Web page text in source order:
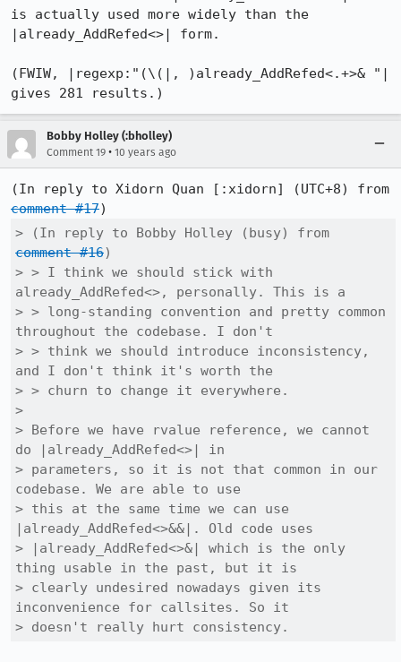
is actually used more widely than the
|already_AddRefed<>| form.
(FWIW, |regexp:"(\(|, )already_AddRefed<.+>& "|
gives 281 results.)
Bobby Holley (:bholley)
Comment 19 • 10 years ago
comment #17
comment #16)
> > I think we should stick with
already_AddRefed<>, personally. This is a
> > long-standing convention and pretty common
throughout the codebase. I don't
> > think we should introduce inconsistency,
and I don't think it's worth the
> > churn to change it everywhere.
>
> Before we have rvalue reference, we cannot
do |already_AddRefed<>| in
> parameters, so it is not that common in our
codebase. We are able to use
> this at the same time we can use
|already_AddRefed<>&&|. Old code uses
> |already_AddRefed<>&| which is the only
thing usable in the past, but it is
> clearly undesired nowadays given its
inconvenience for callsites. So it
> doesn't really hurt consistency.